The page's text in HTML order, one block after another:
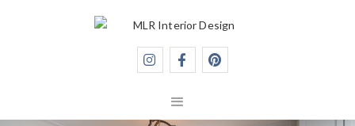
  